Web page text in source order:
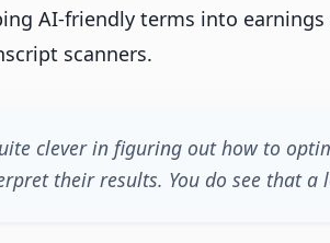
AI-friendly terms into
scanners.
clever in figuring out how to
their results. You do see that a